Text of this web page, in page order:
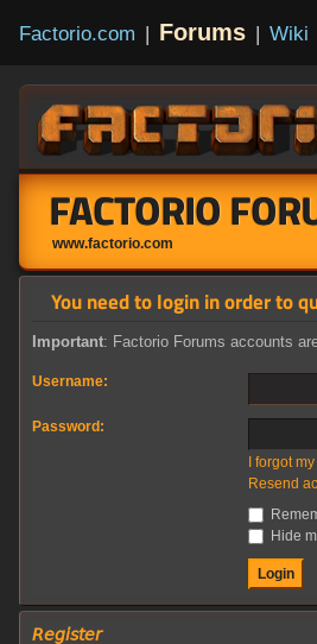
Factorio.com | Forums | Wiki
FACTORIO
www.factorio.com
You need to login in order to
Important: Factorio Forums accounts
Username:
Password:
I forgot
Resend
Hide
𝘙𝘦𝘨𝘪𝘴𝘵𝘦𝘳